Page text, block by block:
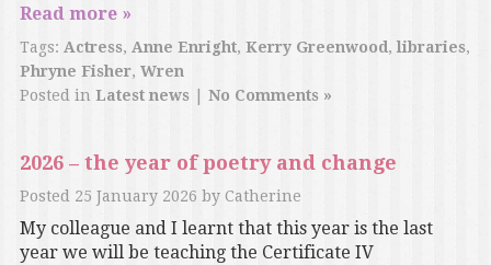
Read more »
Tags: Actress, Anne Enright, Kerry Greenwood , libraries,
Phryne Fisher, Wren
Posted in Latest news| No Comments »
2026 – the year of poetry and change
Posted 25 January 2026 by Catherine
My colleague and I learnt that this year is the last
year we will be teaching the Certificate IV